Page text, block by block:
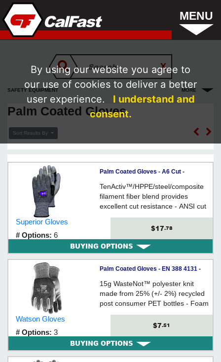
MENU
SAFETY EQUIPMENT MORE
Palm Coated Gloves
Sort Results By
Palm Coated Gloves - A6 Cut -
Composite / STACXPURT Series
*TENACTIV
TenActiv™/HPPE/steel/composite
filament fiber blend provides
excellent cut resistance - ANSI cut
level A6 protection - Touchscreen
Superior Gloves
# Options: 6
$17.78
BUYING OPTIONS
Palm Coated Gloves - EN 388 4131 -
Recycled Plastic Bottles / 373
*STEALTH HERO
15g WasteNot™ polyester knit
made from 25% (+/- 2%) recycled
post consumer PET bottles - Foam
nitrile palm - Ergonomically formed
- Snug-fitting seamless knit wrist
Watson Gloves
# Options: 3
$7.51
BUYING OPTIONS
By using our website you agree to
our use of cookies to deliver a better
user experience.
I understand and
consent.